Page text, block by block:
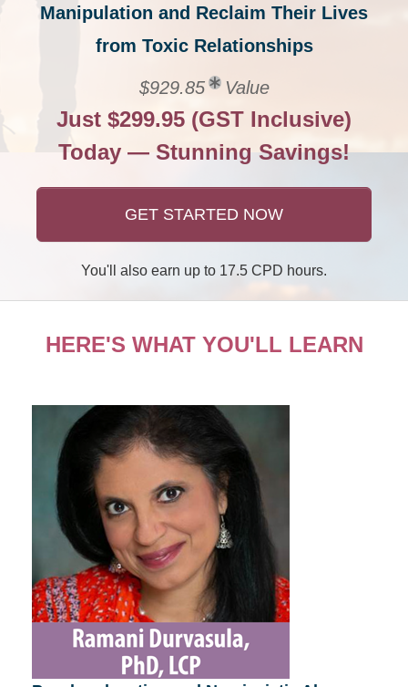
Manipulation and Reclaim Their Lives
from Toxic Relationships
$929.85 Value
Just $299.95 (GST Inclusive)
Today — Stunning Savings!
GET STARTED NOW
You'll also earn up to 17.5 CPD hours.
HERE'S WHAT YOU'LL LEARN